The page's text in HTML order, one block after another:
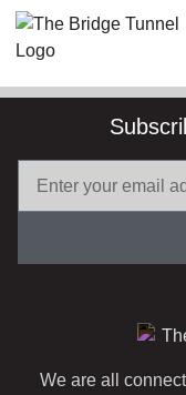
We are all